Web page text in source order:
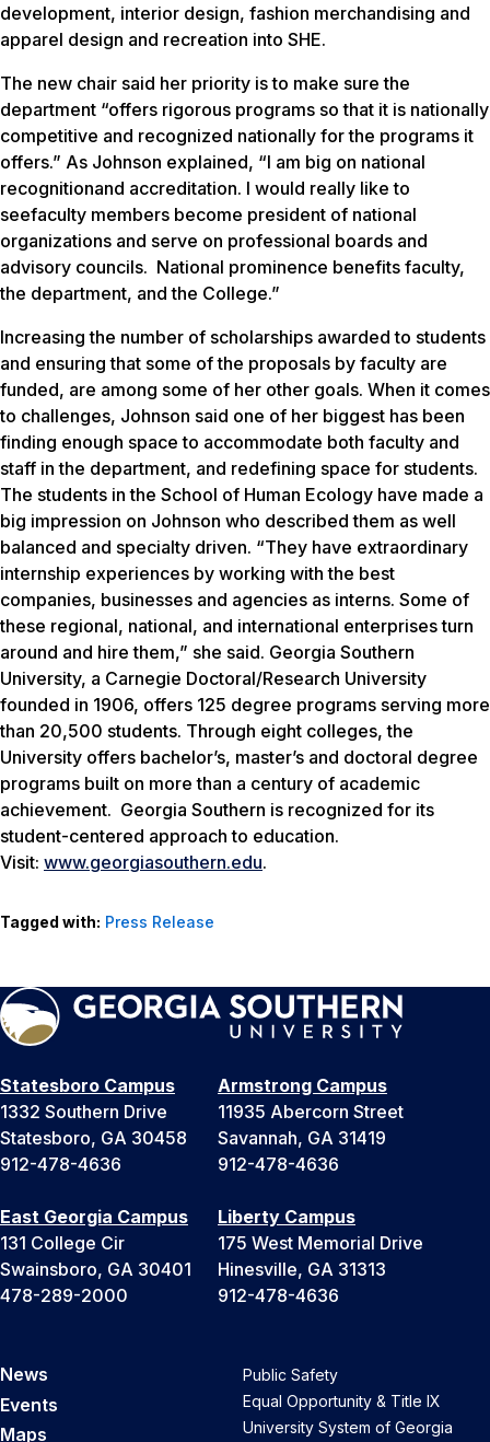
development, interior design, fashion merchandising and
apparel design and recreation into SHE.
The new chair said her priority is to make sure the
department “offers rigorous programs so that it is nationally
competitive and recognized nationally for the programs it
offers.” As Johnson explained, “I am big on national
recognitionand accreditation. I would really like to
seefaculty members become president of national
organizations and serve on professional boards and
advisory councils. National prominence benefits faculty,
the department, and the College.”
Increasing the number of scholarships awarded to students
and ensuring that some of the proposals by faculty are
funded, are among some of her other goals. When it comes
to challenges, Johnson said one of her biggest has been
finding enough space to accommodate both faculty and
staff in the department, and redefining space for students.
The students in the School of Human Ecology have made a
big impression on Johnson who described them as well
balanced and specialty driven. “They have extraordinary
internship experiences by working with the best
companies, businesses and agencies as interns. Some of
these regional, national, and international enterprises turn
around and hire them,” she said. Georgia Southern
University, a Carnegie Doctoral/Research University
founded in 1906, offers 125 degree programs serving more
than 20,500 students. Through eight colleges, the
University offers bachelor’s, master’s and doctoral degree
programs built on more than a century of academic
achievement. Georgia Southern is recognized for its
student-centered approach to education.
Visit: www.georgiasouthern.edu.
Tagged with: Press Release
Statesboro Campus
1332 Southern Drive
Statesboro, GA 30458
912-478-4636
Armstrong Campus
11935 Abercorn Street
Savannah, GA 31419
912-478-4636
East Georgia Campus
131 College Cir
Swainsboro, GA 30401
478-289-2000
Liberty Campus
175 West Memorial Drive
Hinesville, GA 31313
912-478-4636
News
Events
Maps
Public Safety
Equal Opportunity & Title IX
University System of Georgia